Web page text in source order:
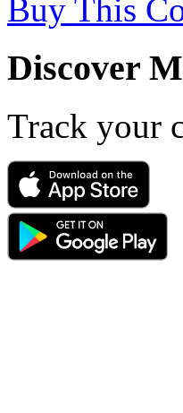
Buy This
Discover
Track your